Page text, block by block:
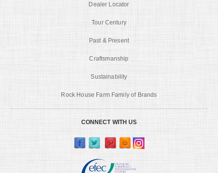
Dealer Locator
Tour Century
Past & Present
Craftsmanship
Sustainability
Rock House Farm Family of Brands
CONNECT WITH US